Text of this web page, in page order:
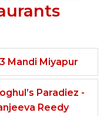
Mandi Miyapur
Paradiez -
Reedy